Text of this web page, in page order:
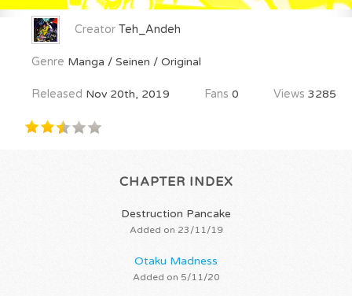
Creator Teh_Andeh
Genre Manga / Seinen / Original
Released Nov 20th, 2019 Fans 0 Views 3285
CHAPTER INDEX
Destruction Pancake
Added on 23/11/19
Otaku Madness
Added on 5/11/20